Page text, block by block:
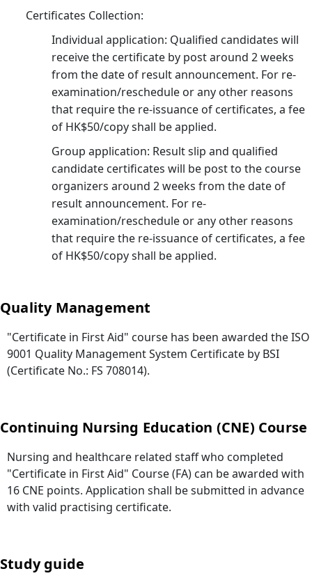
Certificates Collection:
Individual application: Qualified candidates will
receive the certificate by post around 2 weeks
from the date of result announcement. For re-
examination/reschedule or any other reasons
that require the re-issuance of certificates, a fee
of HK$50/copy shall be applied.
Group application: Result slip and qualified
candidate certificates will be post to the course
organizers around 2 weeks from the date of
result announcement. For re-
examination/reschedule or any other reasons
that require the re-issuance of certificates, a fee
of HK$50/copy shall be applied.
Quality Management
"Certificate in First Aid" course has been awarded the ISO
9001 Quality Management System Certificate by BSI
(Certificate No.: FS 708014).
Continuing Nursing Education (CNE) Course
Nursing and healthcare related staff who completed
"Certificate in First Aid" Course (FA) can be awarded with
16 CNE points. Application shall be submitted in advance
with valid practising certificate.
Study guide
23